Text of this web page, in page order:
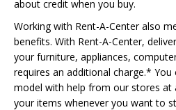
about credit when you buy.
Working with Rent-A-Center also
benefits. With Rent-A-Center,
your furniture, appliances,
requires an additional charge.*
model with help from our stores at
your items whenever you want to